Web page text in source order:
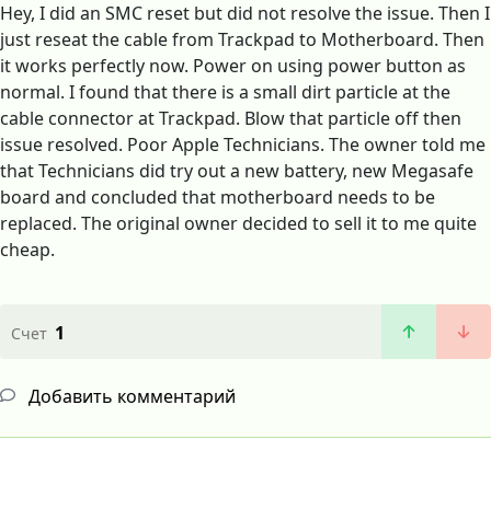
Hey, I did an SMC reset but did not resolve the issue. Then I
just reseat the cable from Trackpad to Motherboard. Then
it works perfectly now. Power on using power button as
normal. I found that there is a small dirt particle at the
cable connector at Trackpad. Blow that particle off then
issue resolved. Poor Apple Technicians. The owner told me
that Technicians did try out a new battery, new Megasafe
board and concluded that motherboard needs to be
replaced. The original owner decided to sell it to me quite
cheap.
Счет 1
Добавить комментарий